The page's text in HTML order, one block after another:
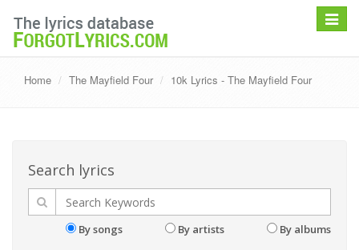
Toggle
Home The Mayfield Four 10k Lyrics - The Mayfield Four
Search lyrics
By songs By artists By albums